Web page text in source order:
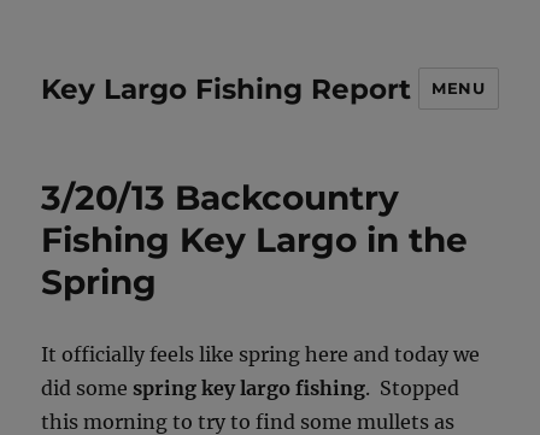
Key Largo Fishing Report MENU
3/20/13 Backcountry
Fishing Key Largo in the
Spring
It officially feels like spring here and today we
did somespring key largo fishing. Stopped
this morning to try to find some mullets as